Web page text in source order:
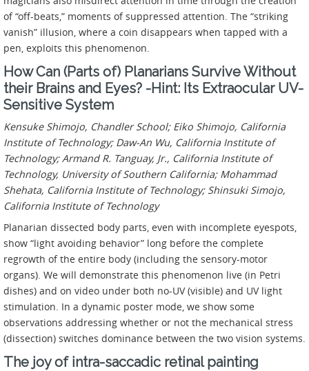
of “off-beats,” moments of suppressed attention. The “striking
vanish” illusion, where a coin disappears when tapped with a
pen, exploits this phenomenon.
How Can (Parts of) Planarians Survive Without
their Brains and Eyes? -Hint: Its Extraocular UV-
Sensitive System
Kensuke Shimojo, Chandler School; Eiko Shimojo, California
Institute of Technology; Daw-An Wu, California Institute of
Technology; Armand R. Tanguay, Jr., California Institute of
Technology, University of Southern California; Mohammad
Shehata, California Institute of Technology; Shinsuki Simojo,
California Institute of Technology
Planarian dissected body parts, even with incomplete eyespots,
show “light avoiding behavior” long before the complete
regrowth of the entire body (including the sensory-motor
organs). We will demonstrate this phenomenon live (in Petri
dishes) and on video under both no-UV (visible) and UV light
stimulation. In a dynamic poster mode, we show some
observations addressing whether or not the mechanical stress
(dissection) switches dominance between the two vision systems.
The joy of intra-saccadic retinal painting